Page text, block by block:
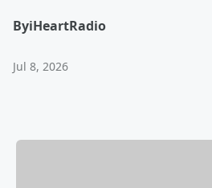
ByiHeartRadio
Jul 8, 2026